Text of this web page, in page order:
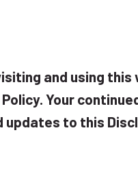
and using this
Your
to this